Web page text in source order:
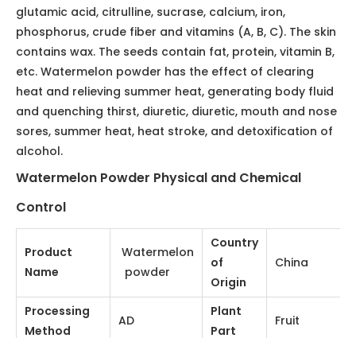
Watermelon is a dicotyledonous flowering plant with
vine like branches and feathery leaves. The fruit it
produces is the gourd fruit, a fleshy fruit unique to the
Cucurbitaceae family of melons. The flesh contains
protein, glucose, sucrose, fructose, malic acid,
glutamic acid, citrulline, sucrase, calcium, iron,
phosphorus, crude fiber and vitamins (A, B, C). The skin
contains wax. The seeds contain fat, protein, vitamin B,
etc. Watermelon powder has the effect of clearing
heat and relieving summer heat, generating body fluid
and quenching thirst, diuretic, diuretic, mouth and nose
sores, summer heat, heat stroke, and detoxification of
alcohol.
Watermelon Powder Physical and Chemical
Control
Country